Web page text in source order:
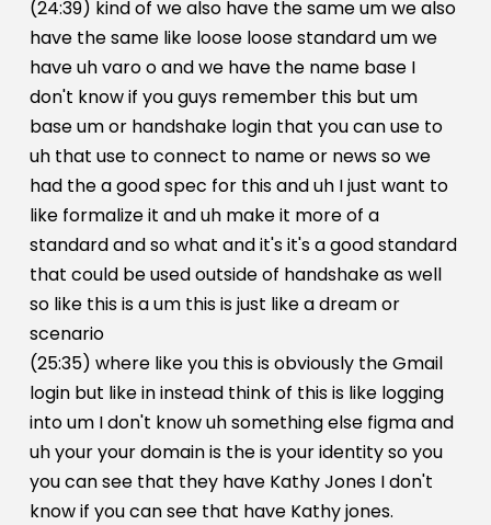
(24:39) kind of we also have the same um we also
have the same like loose loose standard um we
have uh varo o and we have the name base I
don't know if you guys remember this but um
base um or handshake login that you can use to
uh that use to connect to name or news so we
had the a good spec for this and uh I just want to
like formalize it and uh make it more of a
standard and so what and it's it's a good standard
that could be used outside of handshake as well
so like this is a um this is just like a dream or
scenario
(25:35) where like you this is obviously the Gmail
login but like in instead think of this is like logging
into um I don't know uh something else figma and
uh your your domain is the is your identity so you
you can see that they have Kathy Jones I don't
know if you can see that have Kathy jones.